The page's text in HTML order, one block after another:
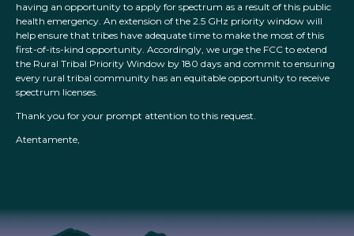
having an opportunity to apply for spectrum as a result of this public
health emergency. An extension of the 2.5 GHz priority window will
help ensure that tribes have adequate time to make the most of this
first-of-its-kind opportunity. Accordingly, we urge the FCC to extend
the Rural Tribal Priority Window by 180 days and commit to ensuring
every rural tribal community has an equitable opportunity to receive
spectrum licenses.
Thank you for your prompt attention to this request.
Atentamente,